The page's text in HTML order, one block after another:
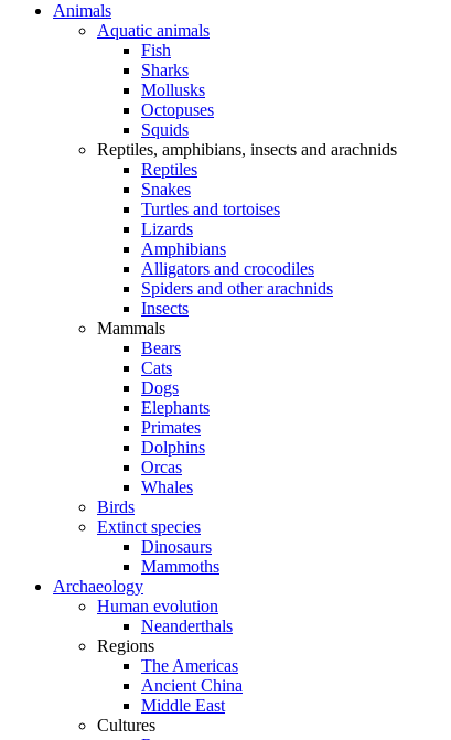
Animals
Aquatic animals
Fish
Sharks
Mollusks
Octopuses
Squids
Reptiles, amphibians, insects and arachnids
Reptiles
Snakes
Turtles and tortoises
Lizards
Amphibians
Alligators and crocodiles
Spiders and other arachnids
Insects
Mammals
Bears
Cats
Dogs
Elephants
Primates
Dolphins
Orcas
Whales
Birds
Extinct species
Dinosaurs
Mammoths
Archaeology
Human evolution
Neanderthals
Regions
The Americas
Ancient China
Middle East
Cultures